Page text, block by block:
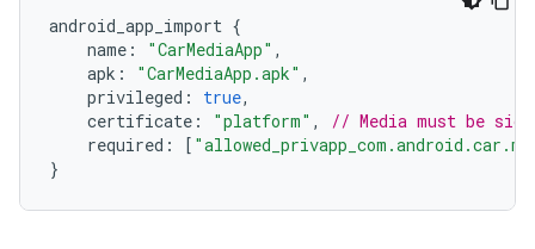
android_app_import {
name : "CarMediaApp" ,
apk : "CarMediaApp.apk" ,
privileged : true,
certificate : "platform" ,
// Media must be
required : [
}